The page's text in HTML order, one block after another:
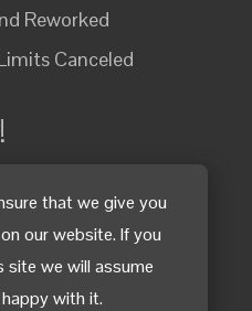
that we give you
our website. If you
site we will assume
with it.
Reworked
Canceled